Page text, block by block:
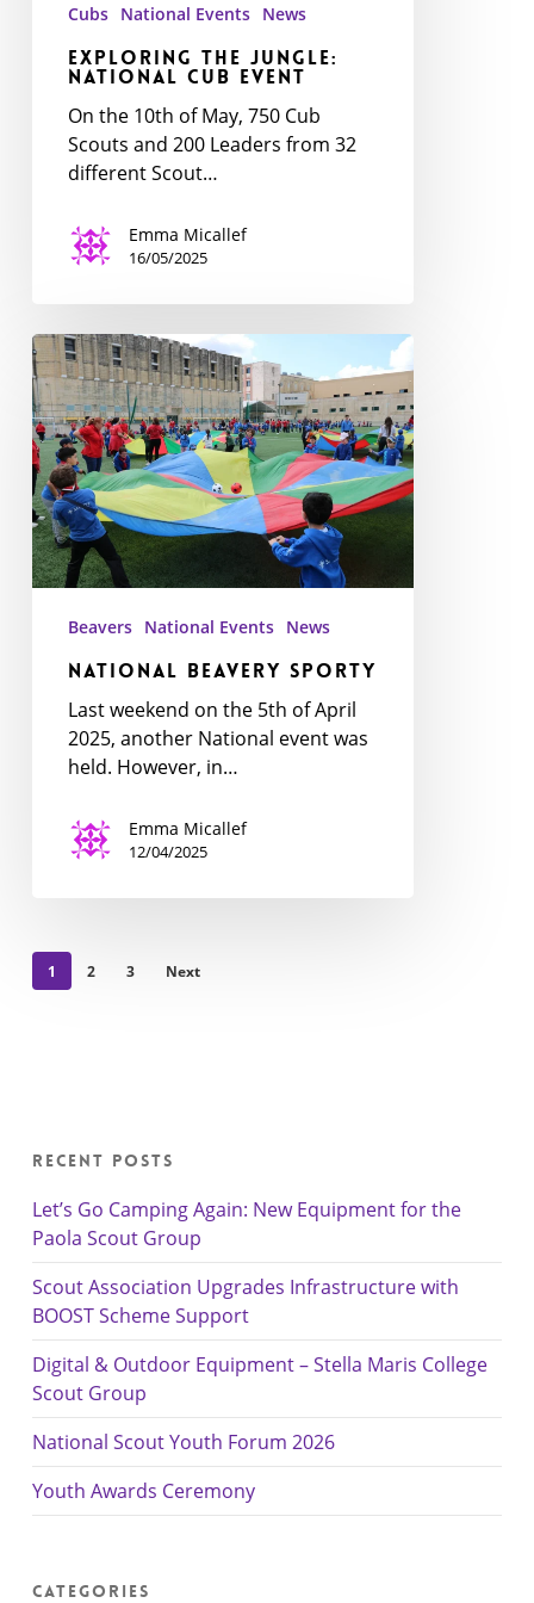
Cubs National Events News
Exploring the Jungle:
National Cub event
On the 10th of May, 750 Cub
Scouts and 200 Leaders from 32
different Scout…
Emma Micallef
16/05/2025
National
Beavery
Sporty
Beavers National Events News
National Beavery Sporty
Last weekend on the 5th of April
2025, another National event was
held. However, in…
Emma Micallef
12/04/2025
1 2 3 Next
Recent Posts
Let’s Go Camping Again: New Equipment for the
Paola Scout Group
Scout Association Upgrades Infrastructure with
BOOST Scheme Support
Digital & Outdoor Equipment – Stella Maris College
Scout Group
National Scout Youth Forum 2026
Youth Awards Ceremony
Categories